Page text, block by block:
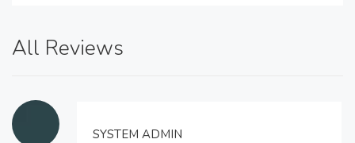
All Reviews
SYSTEM ADMIN